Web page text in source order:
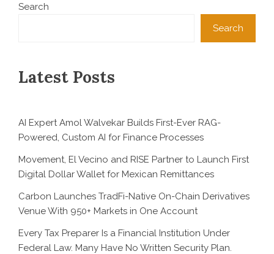
Search
Search
Latest Posts
AI Expert Amol Walvekar Builds First-Ever RAG-
Powered, Custom AI for Finance Processes
Movement, El Vecino and RISE Partner to Launch First
Digital Dollar Wallet for Mexican Remittances
Carbon Launches TradFi-Native On-Chain Derivatives
Venue With 950+ Markets in One Account
Every Tax Preparer Is a Financial Institution Under
Federal Law. Many Have No Written Security Plan.